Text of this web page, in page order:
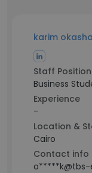
karim okasha
Staff Position
Business
Experience
-
Location &
Cairo
Contact info